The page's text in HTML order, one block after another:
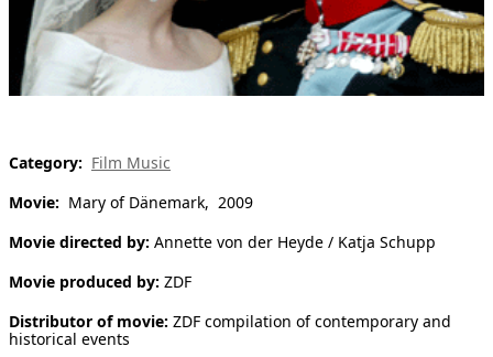
Photos
Publications
Notes
Category: Film Music
Movie: Mary of Dänemark, 2009
Movie directed by: Annette von der Heyde / Katja Schupp
Movie produced by: ZDF
Distributor of movie: ZDF compilation of contemporary and
historical events